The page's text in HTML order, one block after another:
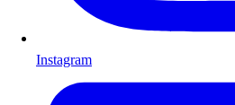
Instagram